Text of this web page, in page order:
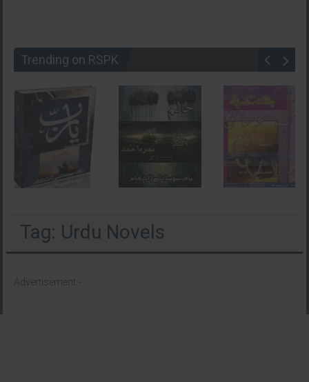
Trending on RSPK
Tag: Urdu Novels
Advertisement:-